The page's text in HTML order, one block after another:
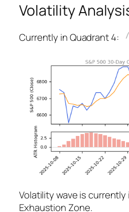
Volatility
Currently in Quadrant 4:
Volatility wave is
Exhaustion Zone.